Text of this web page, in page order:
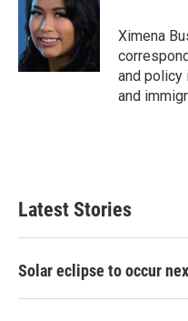
d
I
n
Ximena
and policy
and
Latest Stories
Solar eclipse to occur